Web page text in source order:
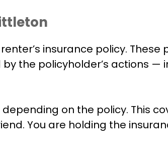
insurance policy.
the policyholder’s actions —
on the policy. This
You are holding the